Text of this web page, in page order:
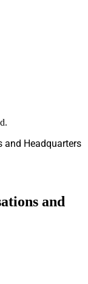
and Headquarters
and